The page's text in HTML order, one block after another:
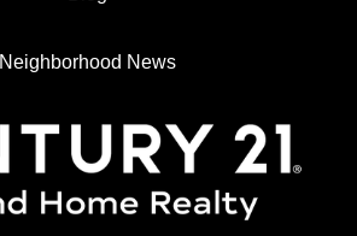
Neighborhood News